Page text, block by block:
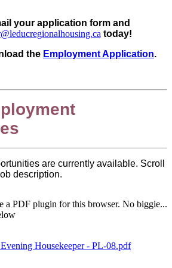
your application form and
today!
the Employment Application.
are currently available. Scroll
description.
a PDF plugin for this browser. No biggie...
Housekeeper - PL-08.pdf